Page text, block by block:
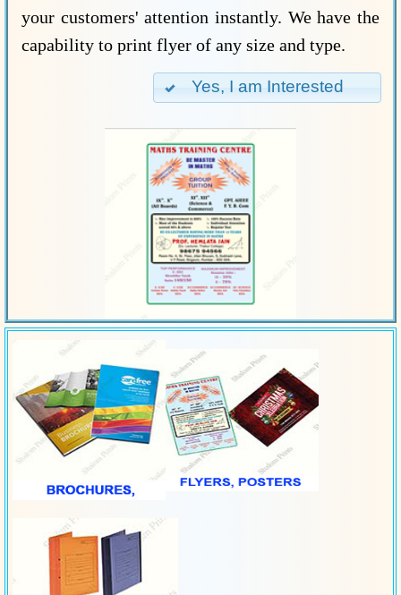
your customers' attention instantly. We have the
capability to print flyer of any size and type.
Yes, I am Interested